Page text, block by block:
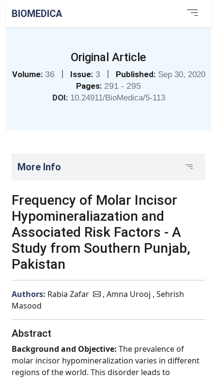
BIOMEDICA
Original Article
Volume: 36 | Issue: 3 | Published: Sep 30, 2020
Pages: 291 - 295
DOI: 10.24911/BioMedica/5-113
More Info
Frequency of Molar Incisor
Hypomineraliazation and
Associated Risk Factors - A
Study from Southern Punjab,
Pakistan
Authors: Rabia Zafar
, Amna Urooj , Sehrish
Masood
Abstract
Background and Objective: The prevalence of
molar incisor hypomineralization varies in different
regions of the world. This disorder leads to